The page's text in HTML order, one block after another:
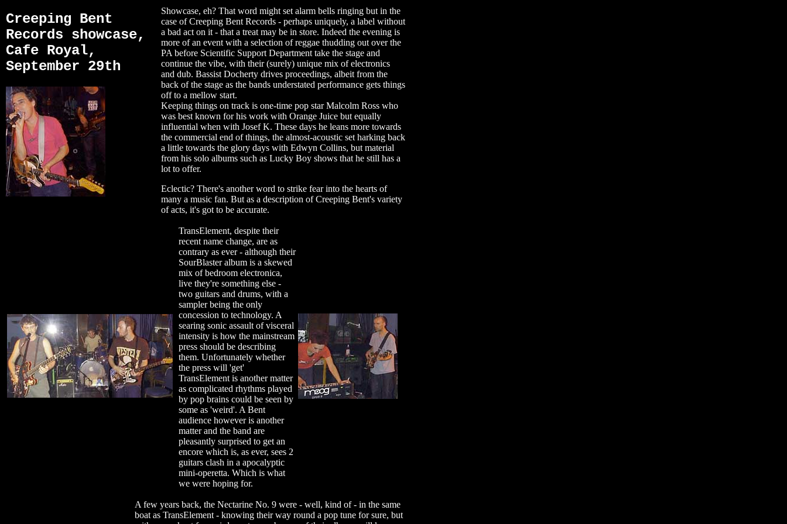
Creeping Bent
Records showcase,
Cafe Royal,
September 29th
Showcase, eh? That word might set alarm bells ringing but in the
case of Creeping Bent Records - perhaps uniquely, a label without
a bad act on it - that a treat may be in store. Indeed the evening is
more of an event with a selection of reggae thudding out over the
PA before Scientific Support Department take the stage and
continue the vibe, with their (surely) unique mix of electronics
and dub. Bassist Docherty drives proceedings, albeit from the
back of the stage as the bands understated performance gets things
off to a mellow start.
Keeping things on track is one-time pop star Malcolm Ross who
was best known for his work with Orange Juice but equally
influential when with Josef K. These days he leans more towards
the commercial end of things, the almost-acoustic set harking back
a little towards the glory days with Edwyn Collins, but material
from his solo albums such as Lucky Boy shows that he still has a
lot to offer.
Eclectic? There's another word to strike fear into the hearts of
many a music fan. But as a description of Creeping Bent's variety
of acts, it's got to be accurate.
TransElement, despite their
recent name change, are as
contrary as ever - although their
SourBlaster album is a skewed
mix of bedroom electronica,
live they're something else -
two guitars and drums, with a
sampler being the only
concession to technology. A
searing sonic assault of visceral
intensity is how the mainstream
press should be describing
them. Unfortunately whether
the press will 'get'
TransElement is another matter
as complicated rhythms played
by pop brains could be seen by
some as 'weird'. A Bent
audience however is another
matter and the band are
pleasantly surprised to get an
encore which is, as ever, sees 2
guitars clash in a apocalyptic
mini-operetta. Which is what
we were hoping for.
A few years back, the Nectarine No. 9 were - well, kind of - in the same
boat as TransElement - knowing their way round a pop tune for sure, but